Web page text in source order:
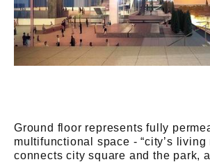
Ground floor represents fully
multifunctional space - “city’s living
connects city square and the park,